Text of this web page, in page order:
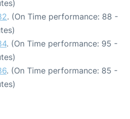
. (On Time performance: 88 -
. (On Time performance: 95 -
. (On Time performance: 85 -